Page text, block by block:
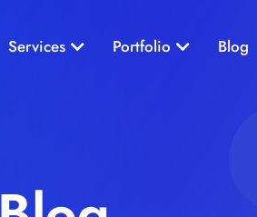
Services Open Services
Portfolio OpenBlog